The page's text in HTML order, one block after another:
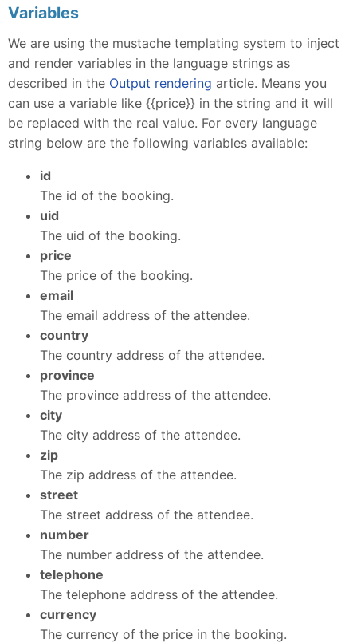
Variables
We are using the mustache templating system to inject
and render variables in the language strings as
described in the Output rendering article. Means you
can use a variable like {{price}} in the string and it will
be replaced with the real value. For every language
string below are the following variables available:
id
The id of the booking.
uid
The uid of the booking.
price
The price of the booking.
email
The email address of the attendee.
country
The country address of the attendee.
province
The province address of the attendee.
city
The city address of the attendee.
zip
The zip address of the attendee.
street
The street address of the attendee.
number
The number address of the attendee.
telephone
The telephone address of the attendee.
currency
The currency of the price in the booking.